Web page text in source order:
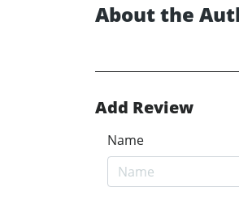
About the
Add Review
Name